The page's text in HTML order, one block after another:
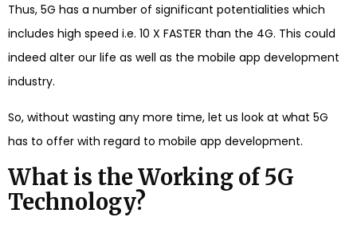
Thus, 5G has a number of significant potentialities which
includes high speed i.e. 10 X FASTER than the 4G. This could
indeed alter our life as well as the mobile app development
industry.
So, without wasting any more time, let us look at what 5G
has to offer with regard to mobile app development.
What is the Working of 5G
Technology?